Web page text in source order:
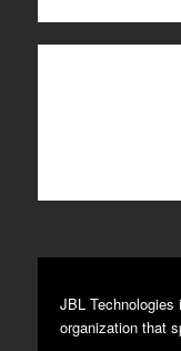
JBL
organization that